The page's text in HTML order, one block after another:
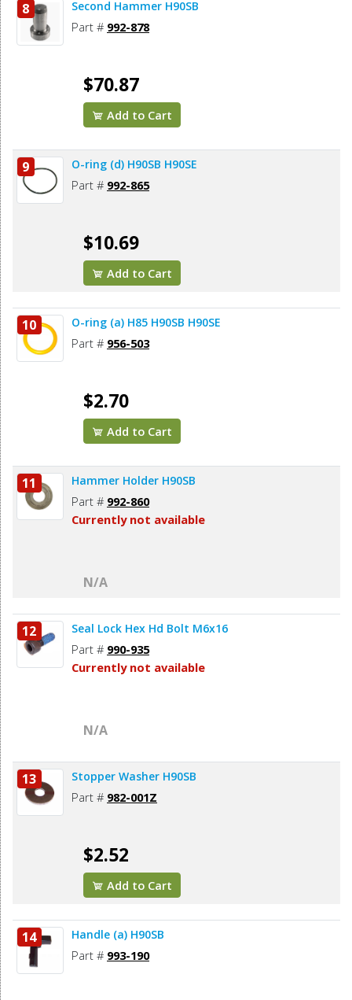
8 Second Hammer H90SB
Part # 992-878
$70.87
Add to Cart
9 O-ring (d) H90SB H90SE
Part # 992-865
$10.69
Add to Cart
10 O-ring (a) H85 H90SB H90SE
Part # 956-503
$2.70
Add to Cart
11 Hammer Holder H90SB
Part # 992-860
Currently not available
N/A
12 Seal Lock Hex Hd Bolt M6x16
Part # 990-935
Currently not available
N/A
13 Stopper Washer H90SB
Part # 982-001Z
$2.52
Add to Cart
14 Handle (a) H90SB
Part # 993-190